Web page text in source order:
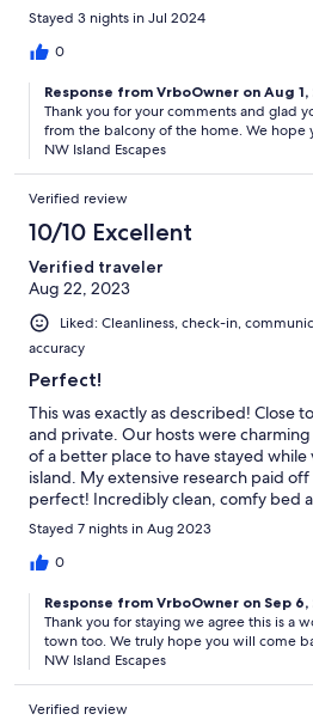
Stayed 3 nights in Jul 2024
0
Response from VrboOwner on Aug 1,
Thank you for your comments and glad
from the balcony of the home. We hope
NW Island Escapes
Verified review
10/10 Excellent
Verified traveler
Aug 22, 2023
Liked: Cleanliness, check-in,
accuracy
Perfect!
This was exactly as described! Close
and private. Our hosts were
of a better place to have stayed while
island. My extensive research paid
perfect! Incredibly clean, comfy bed
to at the end of the day!
Stayed 7 nights in Aug 2023
0
Response from VrboOwner on Sep 6,
Thank you for staying we agree this is a
town too. We truly hope you will come
NW Island Escapes
Verified review